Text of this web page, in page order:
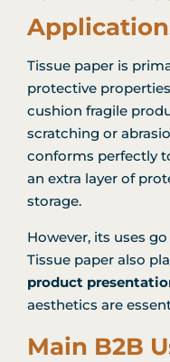
Tissue paper is
protective
cushion fragile
scratching or
conforms perfectly
an extra layer of
storage.
However, its uses
Tissue paper also
product
aesthetics are
Main B2B